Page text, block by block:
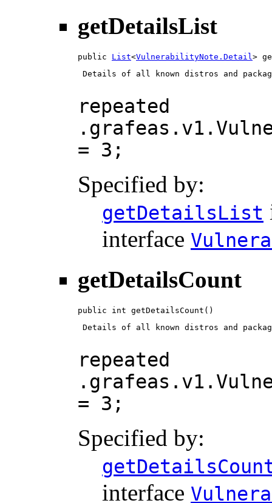
getDetailsList
public List<VulnerabilityNote.Detail>
Details of all known distros and
repeated
= 3;
Specified by:
getDetailsList
interface
getDetailsCount
public int getDetailsCount()
Details of all known distros and
repeated
= 3;
Specified by:
interface